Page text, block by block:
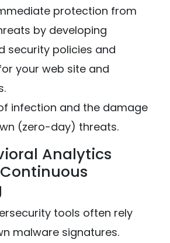
protection from
by developing
security policies and
your web site and
infection and the damage
(zero-day) threats.
Analytics
tools often rely
malware signatures.